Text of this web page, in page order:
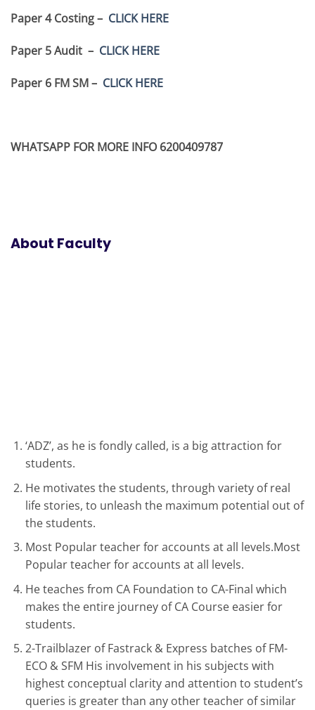
Paper 4 Costing – CLICK HERE
Paper 5 Audit – CLICK HERE
Paper 6 FM SM – CLICK HERE
WHATSAPP FOR MORE INFO 6200409787
About Faculty
‘ADZ’, as he is fondly called, is a big attraction for
students.
He motivates the students, through variety of real
life stories, to unleash the maximum potential out of
the students.
Most Popular teacher for accounts at all levels.Most
Popular teacher for accounts at all levels.
He teaches from CA Foundation to CA-Final which
makes the entire journey of CA Course easier for
students.
2-Trailblazer of Fastrack & Express batches of FM-
ECO & SFM His involvement in his subjects with
highest conceptual clarity and attention to student’s
queries is greater than any other teacher of similar